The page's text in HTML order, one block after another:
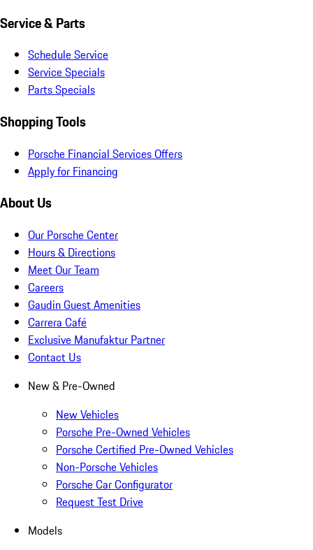
Service & Parts
Schedule Service
Service Specials
Parts Specials
Shopping Tools
Porsche Financial Services Offers
Apply for Financing
About Us
Our Porsche Center
Hours & Directions
Meet Our Team
Careers
Gaudin Guest Amenities
Carrera Café
Exclusive Manufaktur Partner
Contact Us
New & Pre-Owned
New Vehicles
Porsche Pre-Owned Vehicles
Porsche Certified Pre-Owned Vehicles
Non-Porsche Vehicles
Porsche Car Configurator
Request Test Drive
Models